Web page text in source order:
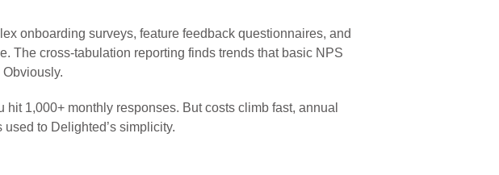
onboarding surveys, feature feedback questionnaires, and
The cross-tabulation reporting finds trends that basic NPS
1,000+ monthly responses. But costs climb fast, annual
to Delighted’s simplicity.